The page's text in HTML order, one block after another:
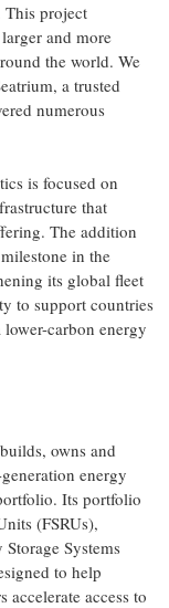
This project
and more
the world. We
a trusted
numerous
is focused on
that
The addition
in the
its global fleet
to support countries
carbon energy
owns and
energy
Its portfolio
(FSRUs),
Systems
to help
access to